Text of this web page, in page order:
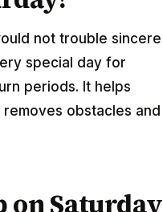
not trouble sincere
special day for
periods. It helps
obstacles and
on Saturday